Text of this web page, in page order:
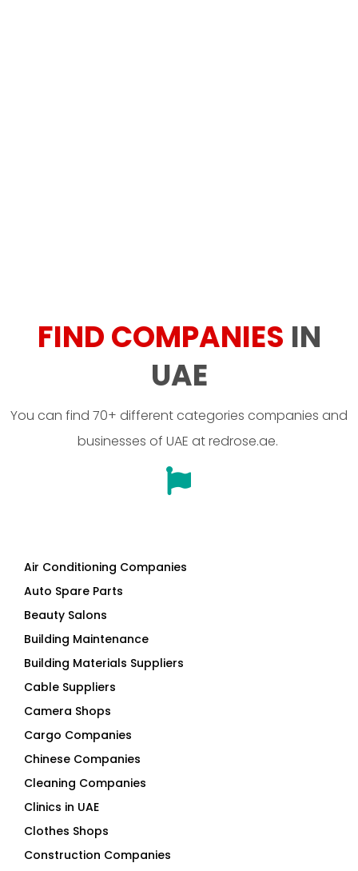
FIND COMPANIES IN
UAE
You can find 70+ different categories companies and
businesses of UAE at redrose.ae.
Air Conditioning Companies
Auto Spare Parts
Beauty Salons
Building Maintenance
Building Materials Suppliers
Cable Suppliers
Camera Shops
Cargo Companies
Chinese Companies
Cleaning Companies
Clinics in UAE
Clothes Shops
Construction Companies